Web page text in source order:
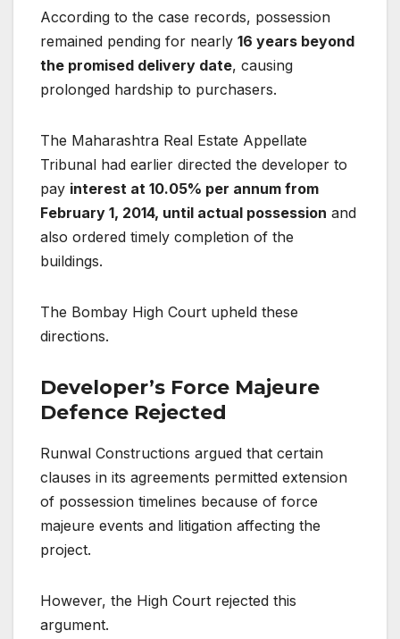
According to the case records, possession
remained pending for nearly 16 years beyond
the promised delivery date, causing
prolonged hardship to purchasers.
The Maharashtra Real Estate Appellate
Tribunal had earlier directed the developer to
pay interest at 10.05% per annum from
February 1, 2014, until actual possession and
also ordered timely completion of the
buildings.
The Bombay High Court upheld these
directions.
Developer’s Force Majeure
Defence Rejected
Runwal Constructions argued that certain
clauses in its agreements permitted extension
of possession timelines because of force
majeure events and litigation affecting the
project.
However, the High Court rejected this
argument.